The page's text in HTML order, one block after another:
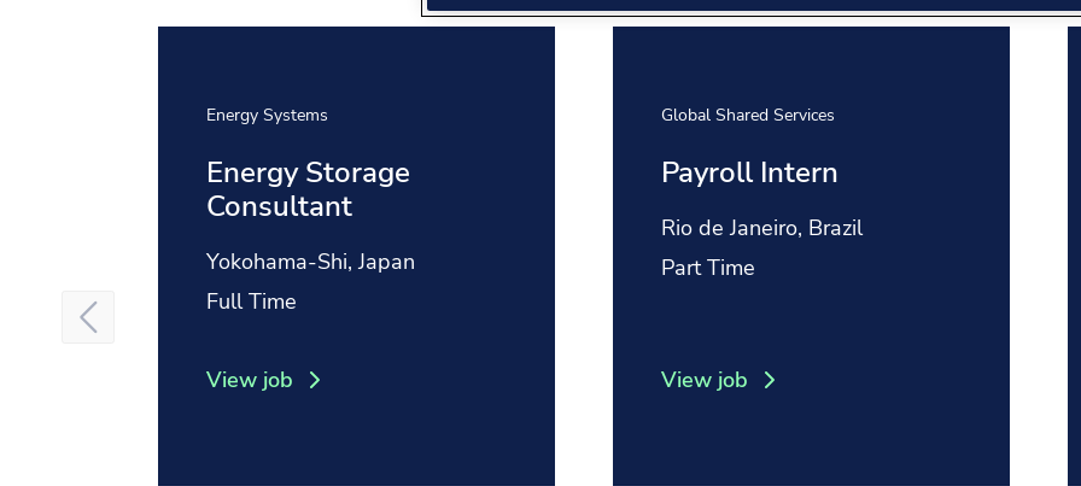
Energy Systems
Energy Storage
Consultant
Location:
Yokohama-Shi, Japan
Position type:
Full Time
View job
Global Shared Services
Payroll Intern
Location:
Rio de Janeiro, Brazil
Position type:
Part Time
View job